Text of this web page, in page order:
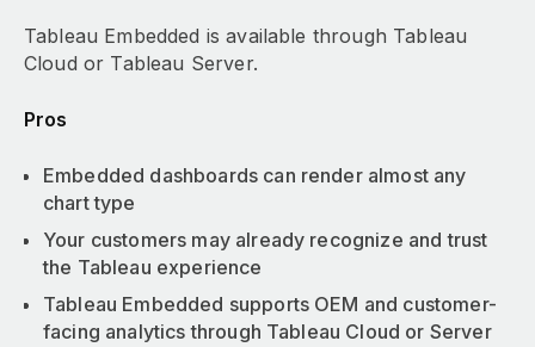
Tableau Embedded is available through Tableau
Cloud or Tableau Server.
Pros
Embedded dashboards can render almost any
chart type
Your customers may already recognize and trust
the Tableau experience
Tableau Embedded supports OEM and customer-
facing analytics through Tableau Cloud or Server